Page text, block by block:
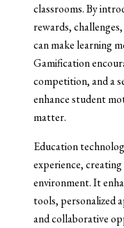
classrooms. By
rewards,
can make learning
Gamification
competition, and a
enhance student
matter.
Education
experience,
environment. It
tools, personalized
and collaborative